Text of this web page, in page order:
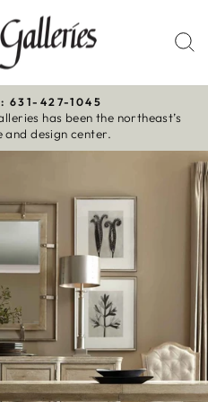
Pause
slideshow
631-427-1045
has been the northeast’s
design center.